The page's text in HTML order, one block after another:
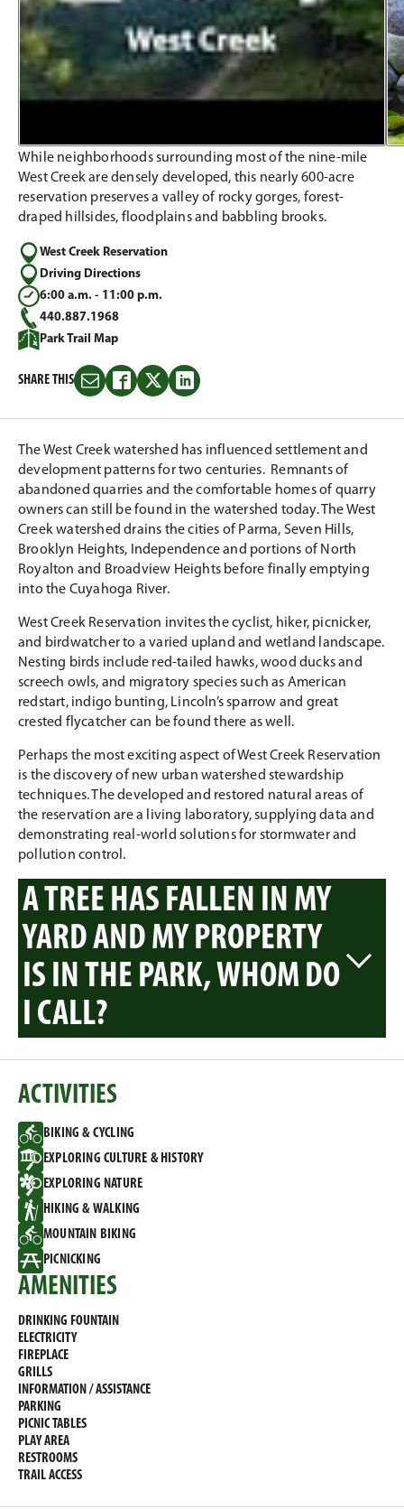
While neighborhoods surrounding most of the nine-mile
West Creek are densely developed, this nearly 600-acre
reservation preserves a valley of rocky gorges, forest-
draped hillsides, floodplains and babbling brooks.
West Creek Reservation
Driving Directions
6:00 a.m. - 11:00 p.m.
440.887.1968
Park Trail Map
SHARE THIS
Share
Email
Share
Facebook
Share
Twitter
Share
LinkedIn
The West Creek watershed has influenced settlement and
development patterns for two centuries. Remnants of
abandoned quarries and the comfortable homes of quarry
owners can still be found in the watershed today. The West
Creek watershed drains the cities of Parma, Seven Hills,
Brooklyn Heights, Independence and portions of North
Royalton and Broadview Heights before finally emptying
into the Cuyahoga River.
West Creek Reservation invites the cyclist, hiker, picnicker,
and birdwatcher to a varied upland and wetland landscape.
Nesting birds include red-tailed hawks, wood ducks and
screech owls, and migratory species such as American
redstart, indigo bunting, Lincoln’s sparrow and great
crested flycatcher can be found there as well.
Perhaps the most exciting aspect of West Creek Reservation
is the discovery of new urban watershed stewardship
techniques. The developed and restored natural areas of
the reservation are a living laboratory, supplying data and
demonstrating real-world solutions for stormwater and
pollution control.
A TREE HAS FALLEN IN MY
YARD AND MY PROPERTY
IS IN THE PARK, WHOM DO
I CALL?
ACTIVITIES
BIKING & CYCLING
EXPLORING CULTURE & HISTORY
EXPLORING NATURE
HIKING & WALKING
MOUNTAIN BIKING
PICNICKING
AMENITIES
DRINKING FOUNTAIN
ELECTRICITY
FIREPLACE
GRILLS
INFORMATION / ASSISTANCE
PARKING
PICNIC TABLES
PLAY AREA
RESTROOMS
TRAIL ACCESS